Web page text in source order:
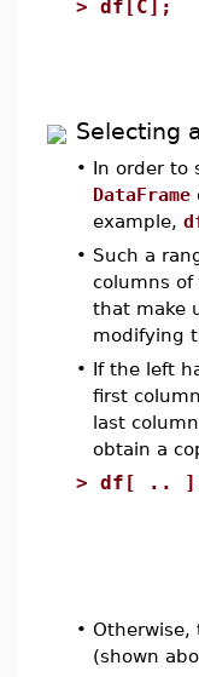
> df[C];
Selecting
• In order to
DataFrame
example,
• Such a
columns
that make
modifying
• If the left
first
last
obtain a
> df[ ..
• Otherwise,
(shown